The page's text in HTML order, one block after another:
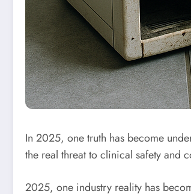
In 2025, one truth has become
the real threat to clinical safety and
2025, one industry reality has